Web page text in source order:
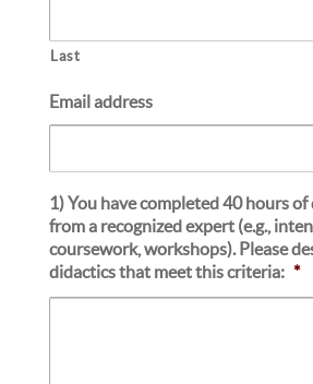
Last
Email address
1) You have completed 40 hours
from a recognized expert (e.g.,
coursework, workshops). Please
didactics that meet this criteria: *